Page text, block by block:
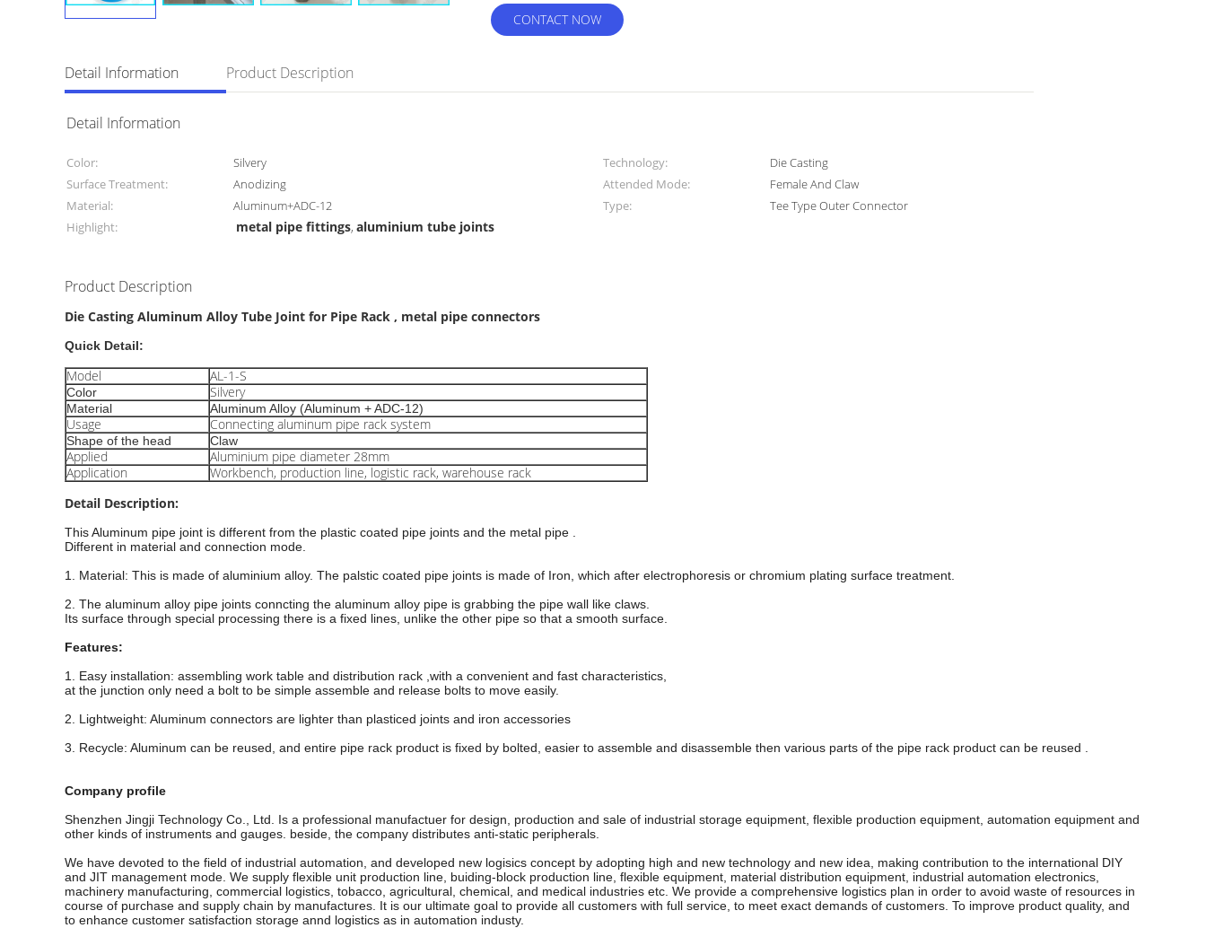
CONTACT NOW
Detail Information Product Description
Detail Information
Color: Silvery Technology:
Die Casting
Surface Treatment:
Anodizing Attended Mode:
Female And Claw
Material:
Aluminum+ADC-12 Type:
Tee Type Outer Connector
Highlight:
metal pipe fittings,aluminium tube joints
Product Description
Die Casting Aluminum Alloy Tube Joint for Pipe Rack , metal pipe connectors
Quick Detail:
Model AL-1-S
Color Silvery
Material Aluminum Alloy (Aluminum + ADC-12)
Usage Connecting aluminum pipe rack system
Shape of the head Claw
Applied
Aluminium pipe diameter 28mm
Application
Workbench, production line, logistic rack, warehouse rack
Detail Description:
ThisAluminum pipe joint is different from the plastic coated pipe joints and the metal pipe .
Different in material and connection mode.
1. Material: This is made of aluminium alloy. The palstic coated pipe joints is made of Iron, which after electrophoresis or chromium plating surface treatment.
2. The aluminum alloy pipe joints conncting the aluminum alloy pipe is grabbing the pipe wall like claws.
Its surface through special processing there is a fixed lines, unlike the other pipe so that a smooth surface.
Features:
1. Easy installation: assembling work table and distribution rack ,with a convenient and fast characteristics,
at the junction only need a bolt to be simple assemble and release bolts to move easily.
2. Lightweight: Aluminum connectors are lighter than plasticed joints and iron accessories
3. Recycle: Aluminum can be reused, and entire pipe rack product is fixed by bolted, easier to assemble and disassemble then various parts of the pipe rack product can be reused .
Company profile
Shenzhen Jingji Technology Co., Ltd. Is a professional manufactuer for design, production and sale of industrial storage equipment, flexible production equipment, automation equipment and
other kinds of instruments and gauges. beside, the company distributes anti-static peripherals.
We have devoted to the field of industrial automation, and developed new logisics concept by adopting high and new technology and new idea, making contribution to the international DIY
and JIT management mode. We supply flexible unit production line, buiding-block production line, flexible equipment, material distribution equipment, industrial automation electronics,
machinery manufacturing, commercial logistics, tobacco, agricultural, chemical, and medical industries etc. We provide a comprehensive logistics plan in order to avoid waste of resources in
course of purchase and supply chain by manufactures. It is our ultimate goal to provide all customers with full service, to meet exact demands of customers. To improve product quality, and
to enhance customer satisfaction storage annd logistics as in automation industy.